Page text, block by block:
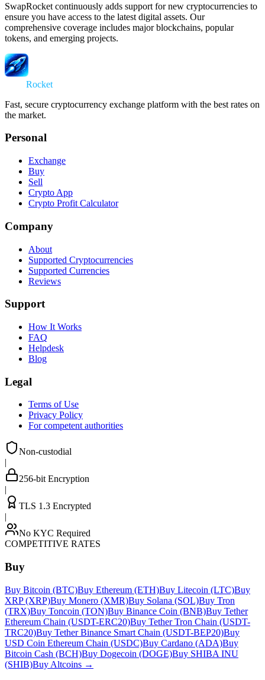
SwapRocket continuously adds support for new cryptocurrencies to
ensure you have access to the latest digital assets. Our
comprehensive coverage includes major blockchains, popular
tokens, and emerging projects.
Rocket
Fast, secure cryptocurrency exchange platform with the best rates on
the market.
Personal
Exchange
Buy
Sell
Crypto App
Crypto Profit Calculator
Company
About
Supported Cryptocurrencies
Supported Currencies
Reviews
Support
How It Works
FAQ
Helpdesk
Blog
Legal
Terms of Use
Privacy Policy
For competent authorities
Non-custodial
|
256-bit Encryption
|
TLS 1.3 Encrypted
|
No KYC Required
COMPETITIVE RATES
Buy
Buy Bitcoin (BTC)Buy Ethereum (ETH)Buy Litecoin (LTC)Buy
XRP (XRP)Buy Monero (XMR)Buy Solana (SOL)Buy Tron
(TRX)Buy Toncoin (TON)Buy Binance Coin (BNB)Buy Tether
Ethereum Chain (USDT-ERC20)Buy Tether Tron Chain (USDT-
TRC20)Buy Tether Binance Smart Chain (USDT-BEP20)Buy
USD Coin Ethereum Chain (USDC)Buy Cardano (ADA)Buy
Bitcoin Cash (BCH)Buy Dogecoin (DOGE)Buy SHIBA INU
(SHIB)Buy Altcoins →